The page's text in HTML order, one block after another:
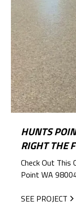
HUNTS
RIGHT THE
Check Out This
Point WA
SEE PROJECT